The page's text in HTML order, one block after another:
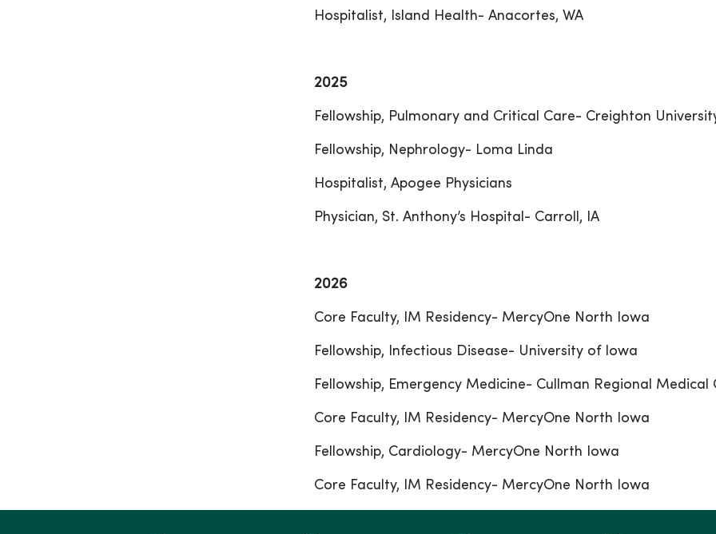
Hospitalist, Island Health- Anacortes, WA
2025
Fellowship, Pulmonary and Critical Care- Creighton
Fellowship, Nephrology- Loma Linda
Hospitalist, Apogee Physicians
Physician, St. Anthony’s Hospital- Carroll, IA
2026
Core Faculty, IM Residency- MercyOne North Iowa
Fellowship, Infectious Disease- University of Iowa
Fellowship, Emergency Medicine- Cullman Regional Medical
Core Faculty, IM Residency- MercyOne North Iowa
Fellowship, Cardiology- MercyOne North Iowa
Core Faculty, IM Residency- MercyOne North Iowa